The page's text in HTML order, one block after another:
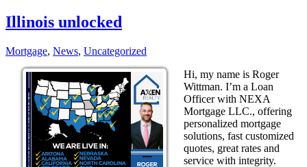
Illinois unlocked
Mortgage, News, Uncategorized
Hi, my name is Roger
Wittman. I’m a Loan
Officer with NEXA
Mortgage LLC., offering
personalized mortgage
solutions, fast customized
quotes, great rates and
service with integrity.